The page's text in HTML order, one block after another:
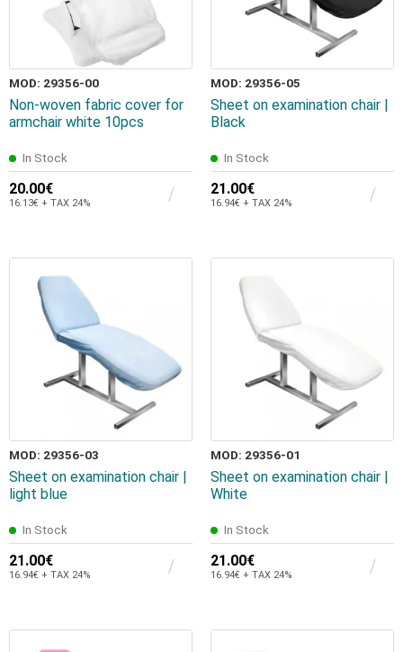
MOD: 29356-00
Non-woven fabric cover for
armchair white 10pcs
In Stock
20.00€
16.13€ + TAX 24%
MOD: 29356-05
Sheet on examination chair |
Black
In Stock
21.00€
16.94€ + TAX 24%
MOD: 29356-03
Sheet on examination chair |
light blue
In Stock
21.00€
16.94€ + TAX 24%
MOD: 29356-01
Sheet on examination chair |
White
In Stock
21.00€
16.94€ + TAX 24%